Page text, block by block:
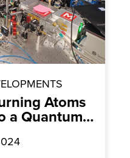
Atoms
a Quantum